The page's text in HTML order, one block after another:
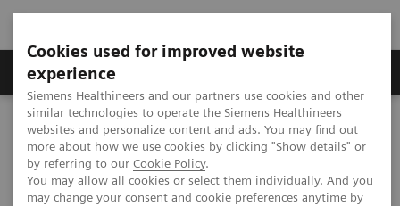
Cookies used for improved website
experience
Siemens Healthineers and our partners use cookies and other
similar technologies to operate the Siemens Healthineers
websites and personalize content and ads. You may find out
more about how we use cookies by clicking "Show details" or
by referring to our Cookie Policy.
You may allow all cookies or select them individually. And you
may change your consent and cookie preferences anytime by
Clinical Corner
MAGNETOM World Clinical Corner
Clinical Talks
4D visualization of flow characteristics in vessels